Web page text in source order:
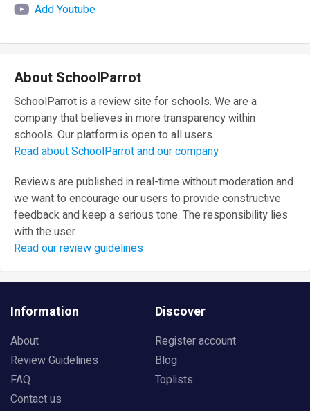
Add Youtube
About SchoolParrot
SchoolParrot is a review site for schools. We are a
company that believes in more transparency within
schools. Our platform is open to all users.
Read about SchoolParrot and our company
Reviews are published in real-time without moderation and
we want to encourage our users to provide constructive
feedback and keep a serious tone. The responsibility lies
with the user.
Read our review guidelines
Information
About
Review Guidelines
FAQ
Contact us
Discover
Register account
Blog
Toplists